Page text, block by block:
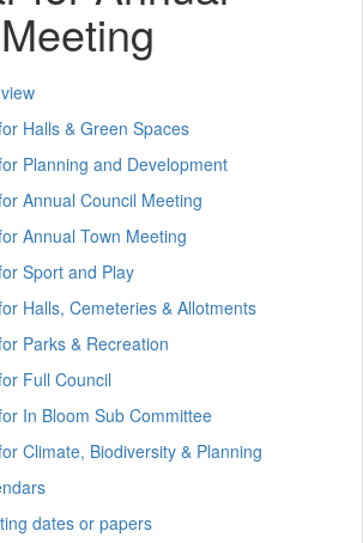
Halls & Green Spaces
Planning and Development
Annual Council Meeting
Annual Town Meeting
Sport and Play
Halls, Cemeteries & Allotments
Parks & Recreation
Full Council
In Bloom Sub Committee
Climate, Biodiversity & Planning
dates or papers